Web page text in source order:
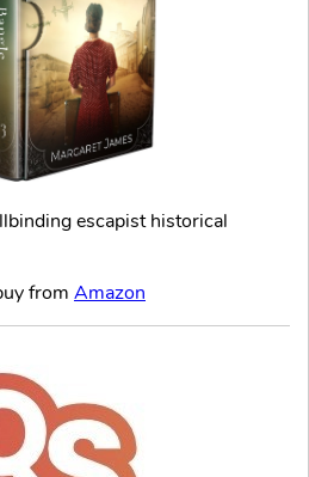
escapist historical
from Amazon